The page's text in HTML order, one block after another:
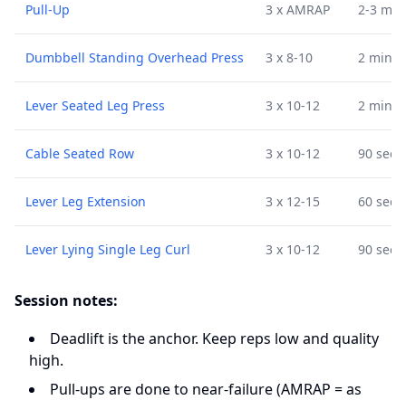
Pull-Up 3 x AMRAP 2-3 min
Dumbbell Standing Overhead Press 3 x 8-10 2 min
Lever Seated Leg Press 3 x 10-12 2 min
Cable Seated Row 3 x 10-12 90 sec
Lever Leg Extension 3 x 12-15 60 sec
Lever Lying Single Leg Curl 3 x 10-12 90 sec
Session notes:
Deadlift is the anchor. Keep reps low and quality
high.
Pull-ups are done to near-failure (AMRAP = as